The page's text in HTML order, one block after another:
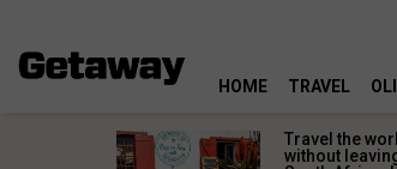
HOME TRAVEL
Travel the
without